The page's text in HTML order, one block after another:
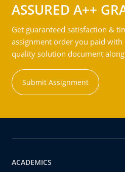
ASSURED A++
Get guaranteed satisfaction &
assignment order you paid with
quality solution document
Submit Assignment
ACADEMICS